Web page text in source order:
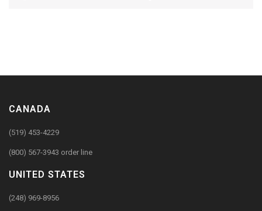
CANADA
(519) 453-4229
(800) 567-3943 order line
UNITED STATES
(248) 969-8956